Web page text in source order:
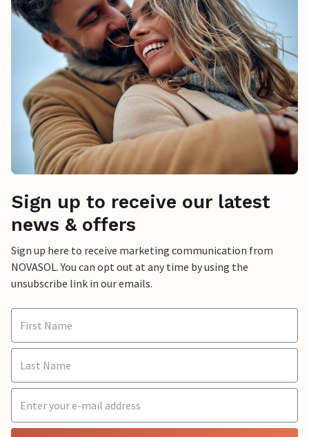
Sign up to receive our latest
news & offers
Sign up here to receive marketing communication from
NOVASOL. You can opt out at any time by using the
unsubscribe link in our emails.